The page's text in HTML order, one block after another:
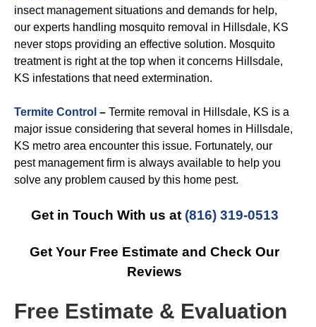
insect management situations and demands for help,
our experts handling mosquito removal in Hillsdale, KS
never stops providing an effective solution. Mosquito
treatment is right at the top when it concerns Hillsdale,
KS infestations that need extermination.
Termite Control – Termite removal in Hillsdale, KS is a
major issue considering that several homes in Hillsdale,
KS metro area encounter this issue. Fortunately, our
pest management firm is always available to help you
solve any problem caused by this home pest.
Get in Touch With us at (816) 319-0513
Get Your Free Estimate and Check Our
Reviews
Free Estimate & Evaluation